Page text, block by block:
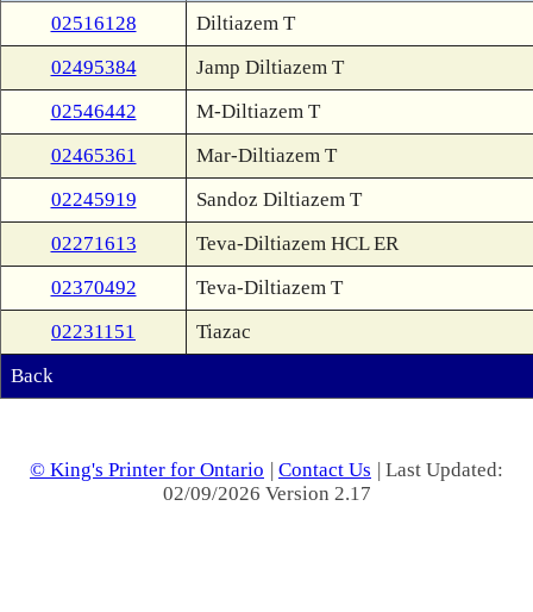
02516128
Diltiazem T
02495384
Jamp Diltiazem T
02546442
M-Diltiazem T
02465361
Mar-Diltiazem T
02245919
Sandoz Diltiazem T
02271613
Teva-Diltiazem HCL ER
02370492
Teva-Diltiazem T
02231151
Tiazac
Back
© King's Printer for Ontario | Contact Us | Last Updated:
02/09/2026 Version 2.17